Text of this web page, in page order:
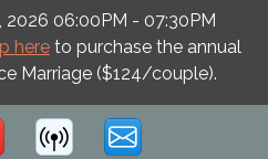
2026 06:00PM - 07:30PM
here to purchase the annual
Marriage ($124/couple).